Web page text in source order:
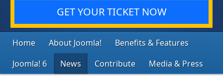
GET YOUR TICKET NOW
Home About Joomla!
Benefits & Features
Joomla! 6
News Contribute Media & Press